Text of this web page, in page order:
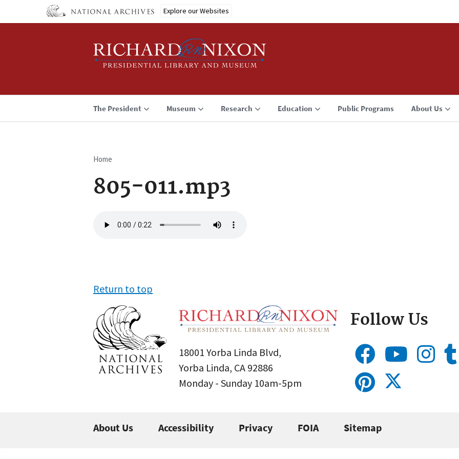
Explore our Websites
The President Museum Research Education Public Programs About Us
Breadcrumb
Home
805-011.mp3
file
Return to top
18001 Yorba Linda Blvd,
Yorba Linda, CA 92886
Monday - Sunday 10am-5pm
Follow Us
About Us Accessibility Privacy FOIA Sitemap